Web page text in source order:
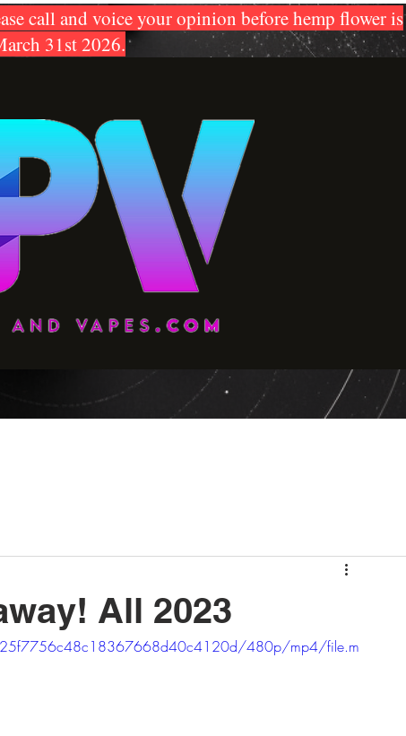
call and voice your opinion before hemp flower is
31st 2026.
All 2023
480p/mp4/file.m